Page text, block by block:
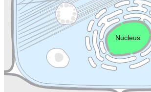
Endosome
Nucleus